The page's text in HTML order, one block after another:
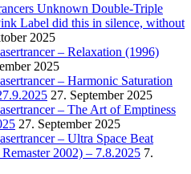
Unknown Double-Triple
Label did this in silence, without
2025
– Relaxation (1996)
2025
– Harmonic Saturation
27. September 2025
– The Art of Emptiness
27. September 2025
– Ultra Space Beat
2002) – 7.8.2025 7.